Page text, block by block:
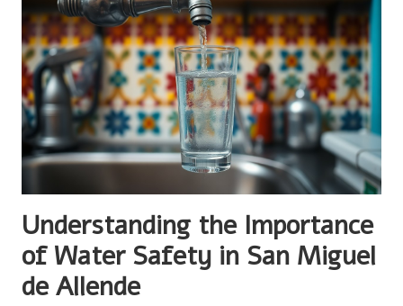
Understanding the Importance
of Water Safety in San Miguel
de Allende